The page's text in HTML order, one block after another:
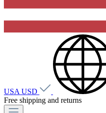
USA USD
Free shipping and returns